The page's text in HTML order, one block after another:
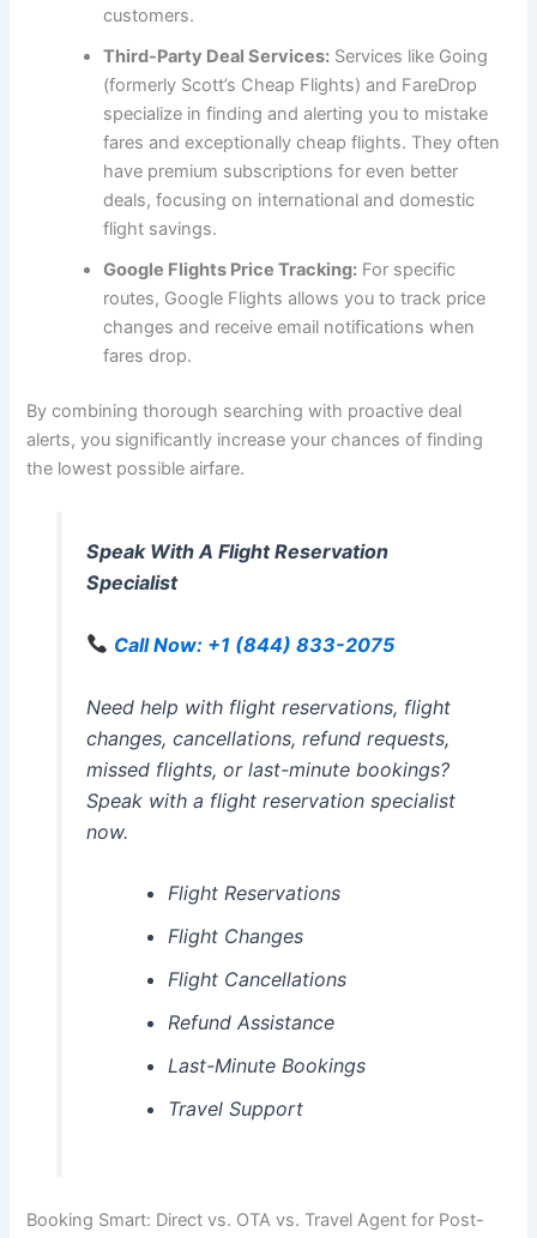
customers.
Third-Party Deal Services: Services like Going
(formerly Scott’s Cheap Flights) and FareDrop
specialize in finding and alerting you to mistake
fares and exceptionally cheap flights. They often
have premium subscriptions for even better
deals, focusing on international and domestic
flight savings.
Google Flights Price Tracking: For specific
routes, Google Flights allows you to track price
changes and receive email notifications when
fares drop.
By combining thorough searching with proactive deal
alerts, you significantly increase your chances of finding
the lowest possible airfare.
Speak With A Flight Reservation
Specialist
Call Now: +1 (844) 833-2075
Need help with flight reservations, flight
changes, cancellations, refund requests,
missed flights, or last-minute bookings?
Speak with a flight reservation specialist
now.
Flight Reservations
Flight Changes
Flight Cancellations
Refund Assistance
Last-Minute Bookings
Travel Support
Booking Smart: Direct vs. OTA vs. Travel Agent for Post-